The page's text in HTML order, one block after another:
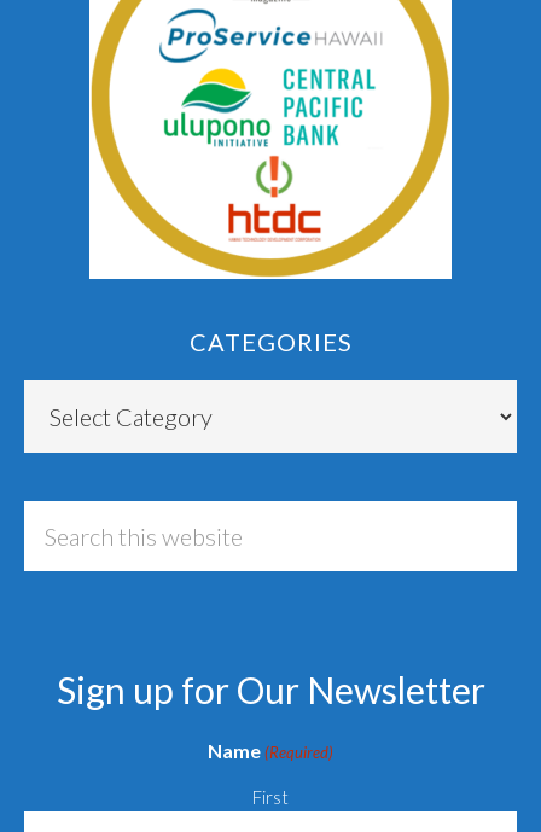
CATEGORIES
Sign up for Our Newsletter
Name (Required)
First